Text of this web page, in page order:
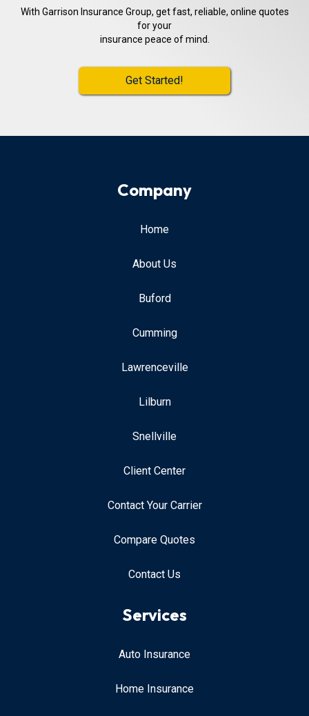
With Garrison Insurance Group, get fast, reliable, online quotes
for your
insurance peace of mind.
Get Started!
Company
Home
About Us
Buford
Cumming
Lawrenceville
Lilburn
Snellville
Client Center
Contact Your Carrier
Compare Quotes
Contact Us
Services
Auto Insurance
Home Insurance